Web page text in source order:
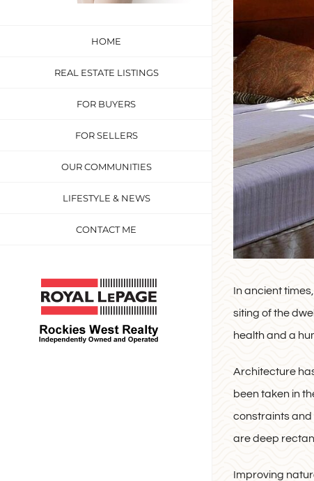
HOME
REAL ESTATE LISTINGS
FOR BUYERS
FOR SELLERS
OUR COMMUNITIES
LIFESTYLE & NEWS
CONTACT ME
Custom
In ancient
siting of the
health and a
Architecture
been taken in
constraints and
are deep
Improving